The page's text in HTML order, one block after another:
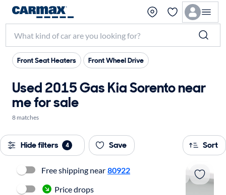
Front Seat Heaters Front Wheel Drive
Used 2015 Gas Kia Sorento near
me for sale
8 matches
Hide filters 4 Save Sort
Free shipping near 80922
Price drops